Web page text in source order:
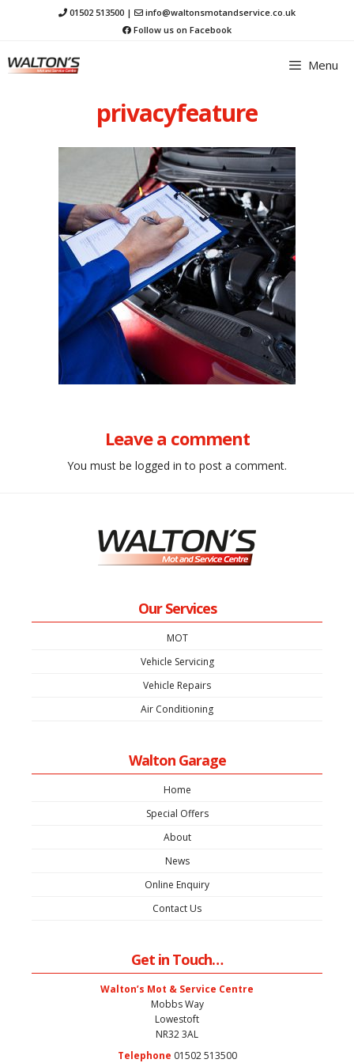
Skip
to
01502 513500 |
info@waltonsmotandservice.co.uk
Follow us on Facebook
Menu
privacyfeature
Leave a comment
You must be logged in to post a comment.
Our Services
MOT
Vehicle Servicing
Vehicle Repairs
Air Conditioning
Walton Garage
Home
Special Offers
About
News
Online Enquiry
Contact Us
Get in Touch…
Walton’s Mot & Service Centre
Mobbs Way
Lowestoft
NR32 3AL
Telephone 01502 513500